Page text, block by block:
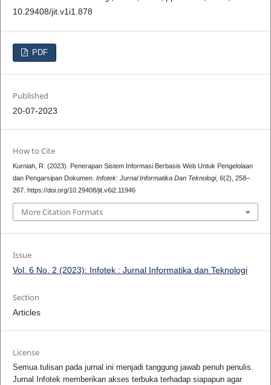
10.29408/jit.v1i1.878
PDF
Published
20-07-2023
How to Cite
Kurniah, R. (2023). Penerapan Sistem Informasi Berbasis Web Untuk Pengelolaan
dan Pengarsipan Dokumen. Infotek: Jurnal Informatika Dan Teknologi, 6(2), 258–
267. https://doi.org/10.29408/jit.v6i2.11946
More Citation Formats
Issue
Vol. 6 No. 2 (2023): Infotek : Jurnal Informatika dan Teknologi
Section
Articles
License
Semua tulisan pada jurnal ini menjadi tanggung jawab penuh penulis.
Jurnal Infotek memberikan akses terbuka terhadap siapapun agar